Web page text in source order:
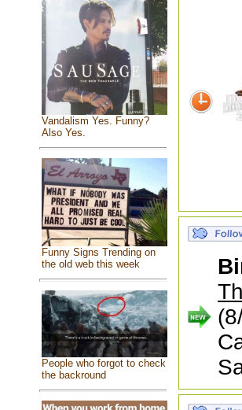
Vandalism Yes. Funny?
Also Yes.
Funny Signs Trending on
the old web this week
People who forgot to check
the backround